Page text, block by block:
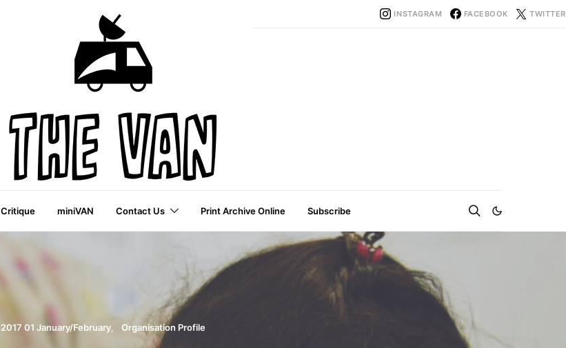
INSTAGRAM FACEBOOK TWITTER
a VAI Publication
Critique miniVAN Contact Us Print Archive Online Subscribe
2017 01 January/February Organisation Profile